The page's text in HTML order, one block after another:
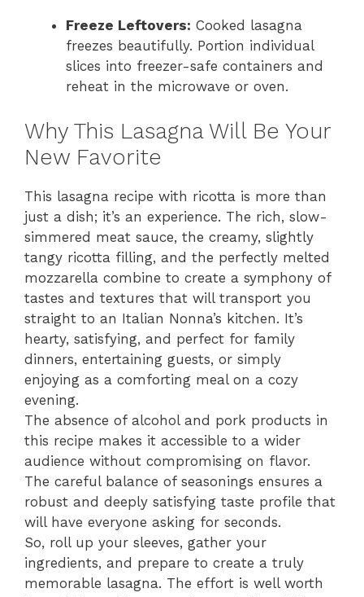
Freeze Leftovers: Cooked lasagna
freezes beautifully. Portion individual
slices into freezer-safe containers and
reheat in the microwave or oven.
Why This Lasagna Will Be Your
New Favorite
This lasagna recipe with ricotta is more than
just a dish; it’s an experience. The rich, slow-
simmered meat sauce, the creamy, slightly
tangy ricotta filling, and the perfectly melted
mozzarella combine to create a symphony of
tastes and textures that will transport you
straight to an Italian Nonna’s kitchen. It’s
hearty, satisfying, and perfect for family
dinners, entertaining guests, or simply
enjoying as a comforting meal on a cozy
evening.
The absence of alcohol and pork products in
this recipe makes it accessible to a wider
audience without compromising on flavor.
The careful balance of seasonings ensures a
robust and deeply satisfying taste profile that
will have everyone asking for seconds.
So, roll up your sleeves, gather your
ingredients, and prepare to create a truly
memorable lasagna. The effort is well worth